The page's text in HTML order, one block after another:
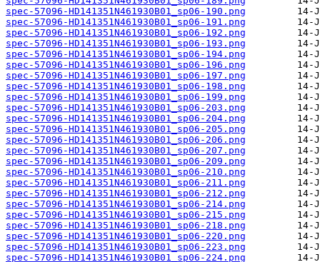
spec-57096-HD141351N461930B01_sp06-190.png
spec-57096-HD141351N461930B01_sp06-191.png
spec-57096-HD141351N461930B01_sp06-192.png
spec-57096-HD141351N461930B01_sp06-193.png
spec-57096-HD141351N461930B01_sp06-194.png
spec-57096-HD141351N461930B01_sp06-196.png
spec-57096-HD141351N461930B01_sp06-197.png
spec-57096-HD141351N461930B01_sp06-198.png
spec-57096-HD141351N461930B01_sp06-199.png
spec-57096-HD141351N461930B01_sp06-203.png
spec-57096-HD141351N461930B01_sp06-204.png
spec-57096-HD141351N461930B01_sp06-205.png
spec-57096-HD141351N461930B01_sp06-206.png
spec-57096-HD141351N461930B01_sp06-207.png
spec-57096-HD141351N461930B01_sp06-209.png
spec-57096-HD141351N461930B01_sp06-210.png
spec-57096-HD141351N461930B01_sp06-211.png
spec-57096-HD141351N461930B01_sp06-212.png
spec-57096-HD141351N461930B01_sp06-214.png
spec-57096-HD141351N461930B01_sp06-215.png
spec-57096-HD141351N461930B01_sp06-218.png
spec-57096-HD141351N461930B01_sp06-220.png
spec-57096-HD141351N461930B01_sp06-223.png
spec-57096-HD141351N461930B01_sp06-224.png